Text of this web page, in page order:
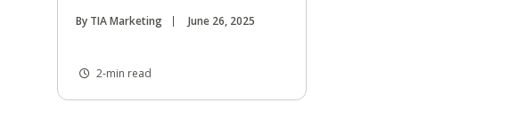
By TIA Marketing June 26, 2025
2-min read